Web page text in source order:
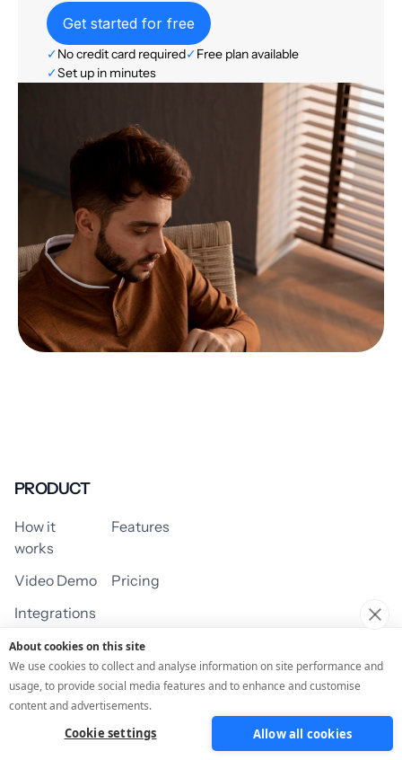
Get started for free
✓No credit card required✓Free plan available
✓Set up in minutes
PRODUCT
How it
works
Features
Video Demo
Pricing
Integrations
USE CASES
Assessment/Quiz Profile Quiz
About cookies on this site
We use cookies to collect and analyse information on site performance and
usage, to provide social media features and to enhance and customise
content and advertisements.
Cookie settings Allow all cookies